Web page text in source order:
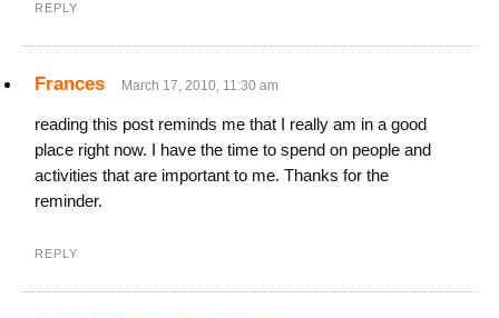
REPLY
Frances March 17, 2010, 11:30 am
reading this post reminds me that I really am in a good
place right now. I have the time to spend on people and
activities that are important to me. Thanks for the
reminder.
REPLY